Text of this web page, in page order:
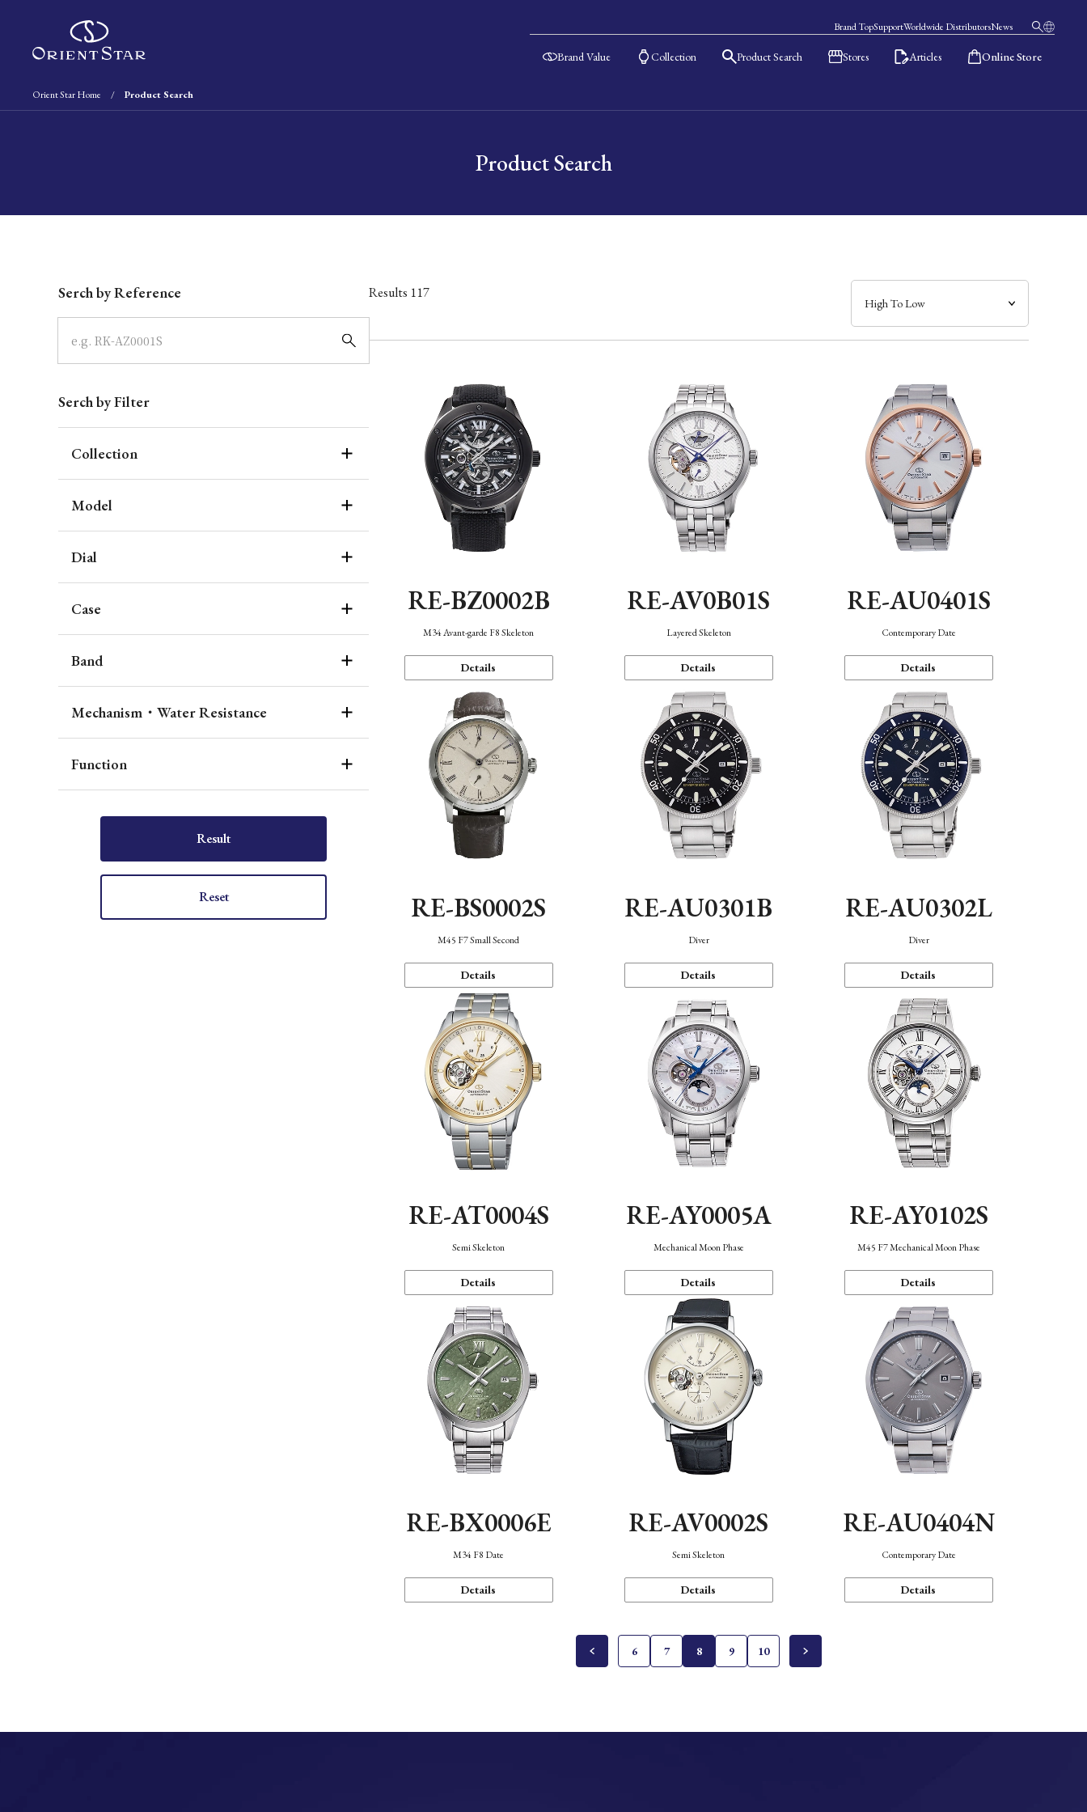
Brand TopSupportWorldwide DistributorsNews
Brand Value Collection Product Search Stores Articles Online Store
Orient Star Home Product Search
Product Search
Serch by Reference
Serch by Filter
Collection
Model
Dial
Case
Band
Mechanism・Water Resistance
Function
Result
Reset
Results 117
RE-BZ0002B
M34 Avant-garde F8 Skeleton
Details
RE-AV0B01S
Layered Skeleton
Details
RE-AU0401S
Contemporary Date
Details
RE-BS0002S
M45 F7 Small Second
Details
RE-AU0301B
Diver
Details
RE-AU0302L
Diver
Details
RE-AT0004S
Semi Skeleton
Details
RE-AY0005A
Mechanical Moon Phase
Details
RE-AY0102S
M45 F7 Mechanical Moon Phase
Details
RE-BX0006E
M34 F8 Date
Details
RE-AV0002S
Semi Skeleton
Details
RE-AU0404N
Contemporary Date
Details
6 7 8 9 10